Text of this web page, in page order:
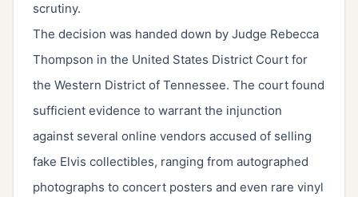
scrutiny.
The decision was handed down by Judge Rebecca
Thompson in the United States District Court for
the Western District of Tennessee. The court found
sufficient evidence to warrant the injunction
against several online vendors accused of selling
fake Elvis collectibles, ranging from autographed
photographs to concert posters and even rare vinyl